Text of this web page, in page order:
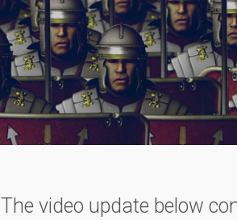
The video update below